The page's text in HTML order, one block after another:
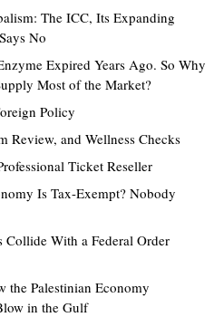
The ICC, Its Expanding
No
Expired Years Ago. So Why
Most of the Market?
Policy
Review, and Wellness Checks
Ticket Reseller
Is Tax-Exempt? Nobody
Collide With a Federal Order
the Palestinian Economy
in the Gulf